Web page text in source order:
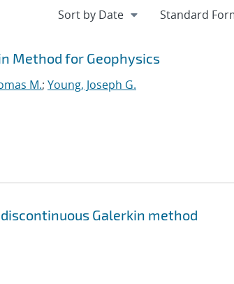
Method for Geophysics
M.; Young, Joseph G.
Galerkin method